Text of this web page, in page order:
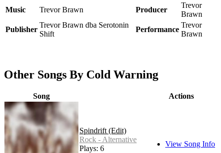
Music Trevor Brawn Producer
Trevor
Brawn
Publisher
Trevor Brawn dba Serotonin
Shift
Performance
Trevor
Brawn
Other Songs By Cold Warning
Song Actions
Spindrift (Edit)
Rock - Alternative
Plays: 6
View Song Info